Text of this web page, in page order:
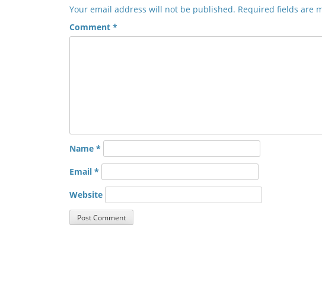
Your email address will not be published. Required fields are
Comment *
Name *
Email *
Website